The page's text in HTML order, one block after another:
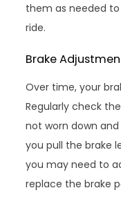
them as needed
ride.
Brake
Over time, your
Regularly check
not worn down
you pull the brake
you may need to
replace the brake